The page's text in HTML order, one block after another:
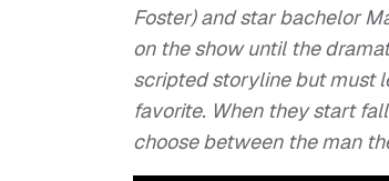
Foster) and star bachelor
on the show until the
scripted storyline but must
favorite. When they start
choose between the man